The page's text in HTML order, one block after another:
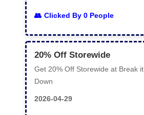
Clicked By 0 People
20% Off Storewide
Get 20% Off Storewide at Break it
Down
2026-04-29